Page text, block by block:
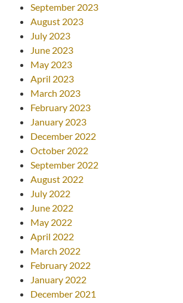
September 2023
August 2023
July 2023
June 2023
May 2023
April 2023
March 2023
February 2023
January 2023
December 2022
October 2022
September 2022
August 2022
July 2022
June 2022
May 2022
April 2022
March 2022
February 2022
January 2022
December 2021